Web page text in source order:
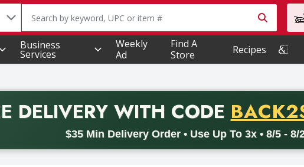
The following text field is used to search for items. Type your
Business
Services
Weekly
Ad
Find A
Store
Recipes
DELIVERYWITH CODE
$35 Min Delivery Order • Use Up To 3x • 8/5 - 8/
with promo code BACK2SCHOOL26. Valid on delivery orders with a